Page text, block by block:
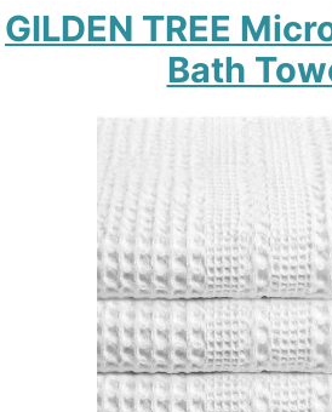
GILDEN TREE
Bath